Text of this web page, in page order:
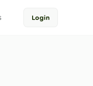
Login